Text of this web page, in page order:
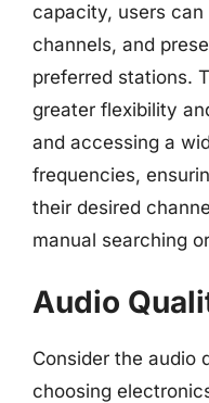
capacity, users
channels, and
preferred stations.
greater flexibility
and accessing a
frequencies,
their desired
manual searching
Audio
Consider the audio
choosing